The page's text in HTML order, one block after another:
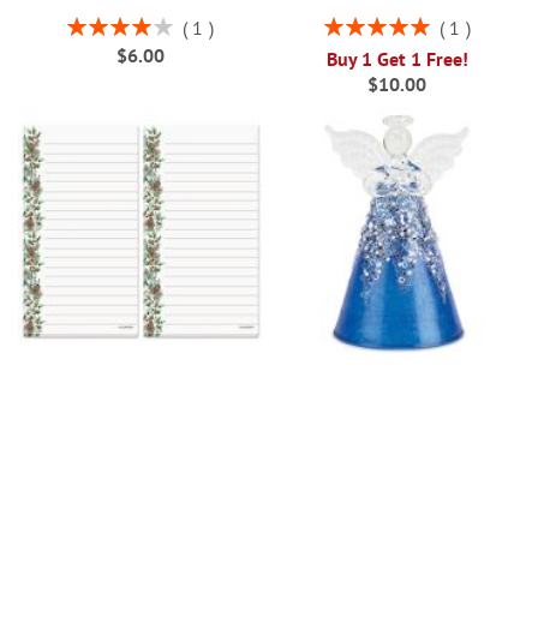
Rating:
80%
1
$6.00
Rating:
1
Buy 1 Get 1 Free!
$10.00